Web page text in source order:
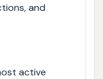
and
active